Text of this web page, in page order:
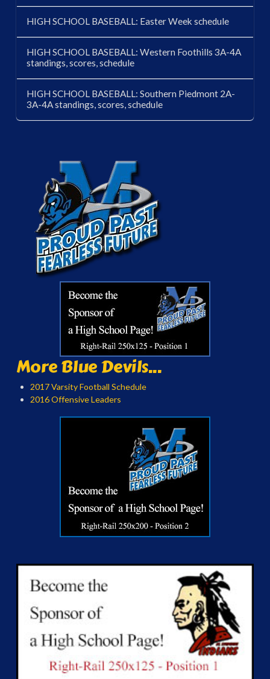
HIGH SCHOOL BASEBALL: Easter Week schedule
HIGH SCHOOL BASEBALL: Western Foothills 3A-4A
standings, scores, schedule
HIGH SCHOOL BASEBALL: Southern Piedmont 2A-
3A-4A standings, scores, schedule
More Blue Devils...
2017 Varsity Football Schedule
2016 Offensive Leaders